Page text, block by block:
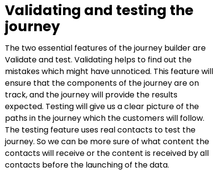
Validating and testing the
journey
The two essential features of the journey builder are
Validate and test. Validating helps to find out the
mistakes which might have unnoticed. This feature will
ensure that the components of the journey are on
track, and the journey will provide the results
expected. Testing will give us a clear picture of the
paths in the journey which the customers will follow.
The testing feature uses real contacts to test the
journey. So we can be more sure of what content the
contacts will receive or the content is received by all
contacts before the launching of the data.